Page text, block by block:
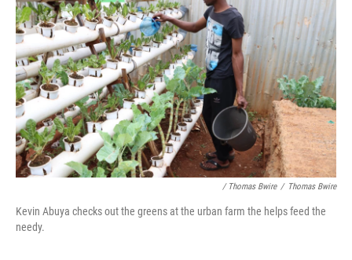
/ Thomas Bwire / Thomas Bwire
Kevin Abuya checks out the greens at the urban farm the helps feed the
needy.